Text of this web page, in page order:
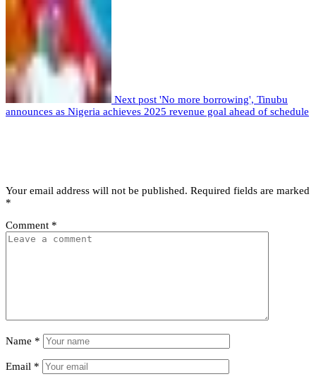
Next post 'No more borrowing', Tinubu
announces as Nigeria achieves 2025 revenue goal ahead of schedule
Your email address will not be published. Required fields are marked
*
Comment *
Name *
Email *